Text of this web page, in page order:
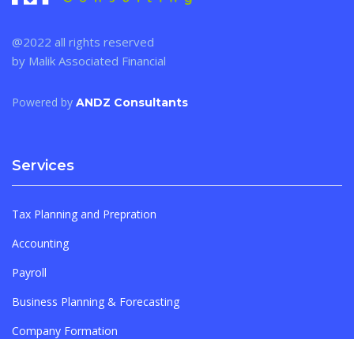
@2022 all rights reserved
by Malik Associated Financial
Powered by ANDZ Consultants
Services
Tax Planning and Prepration
Accounting
Payroll
Business Planning & Forecasting
Company Formation